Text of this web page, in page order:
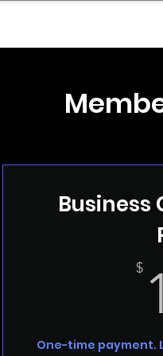
Business
$
One-time payment.